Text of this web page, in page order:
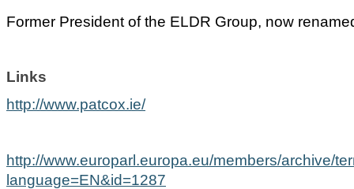
Former President of the ELDR Group, now
Links
http://www.patcox.ie/
http://www.europarl.europa.eu/members/archive/
language=EN&id=1287